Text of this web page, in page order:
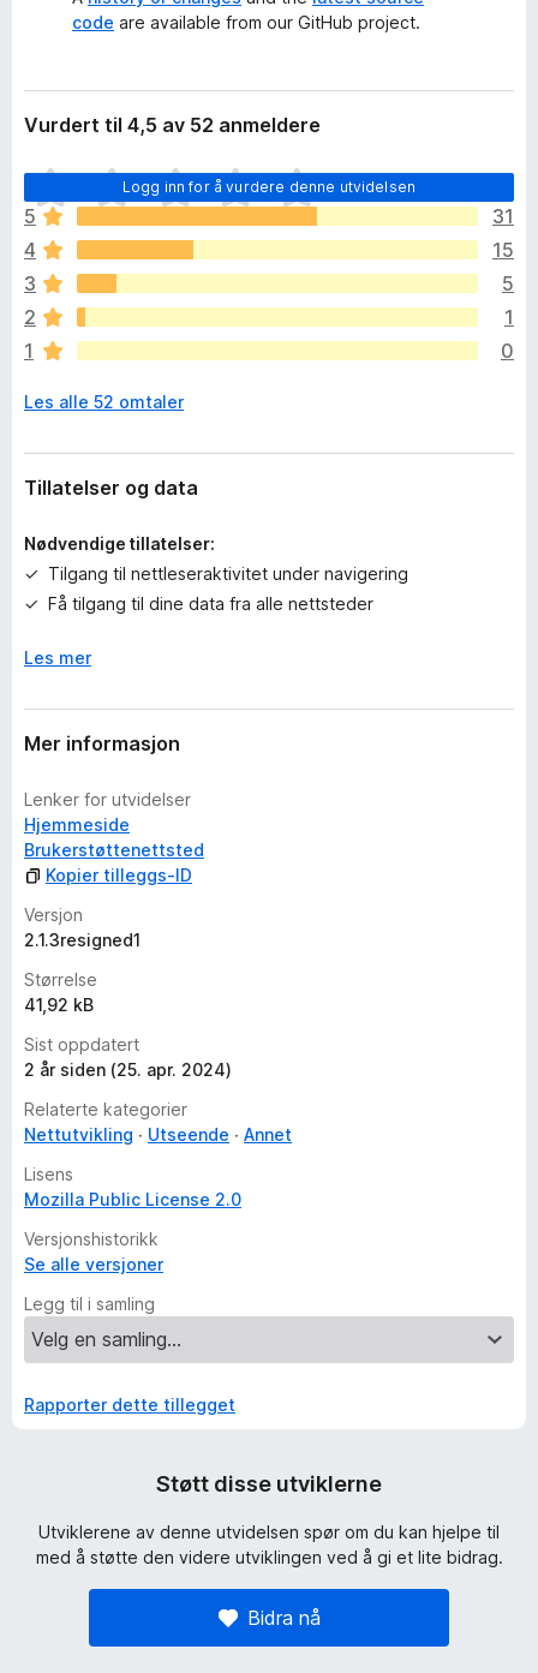
code are available from our GitHub project.
Vurdert til 4,5 av 52 anmeldere
Logg inn for å vurdere denne utvidelsen
D
e
t
e
r
n
g
n
u
r
e
n
e
e
n
5
31
4
15
3
5
2
1
1
0
Les alle 52 omtaler
Tillatelser og data
Nødvendige tillatelser:
Tilgang til nettleseraktivitet under navigering
Få tilgang til dine data fra alle nettsteder
Les mer
Mer informasjon
Lenker for utvidelser
Hjemmeside
Brukerstøttenettsted
Kopier tilleggs-ID
Versjon
2.1.3resigned1
Størrelse
41,92 kB
Sist oppdatert
2 år siden (25. apr. 2024)
Relaterte kategorier
Nettutvikling
Utseende
Annet
Lisens
Mozilla Public License 2.0
Versjonshistorikk
Se alle versjoner
Legg til i samling
Rapporter dette tillegget
Støtt disse utviklerne
Utviklerene av denne utvidelsen spør om du kan hjelpe til
med å støtte den videre utviklingen ved å gi et lite bidrag.
Bidra nå